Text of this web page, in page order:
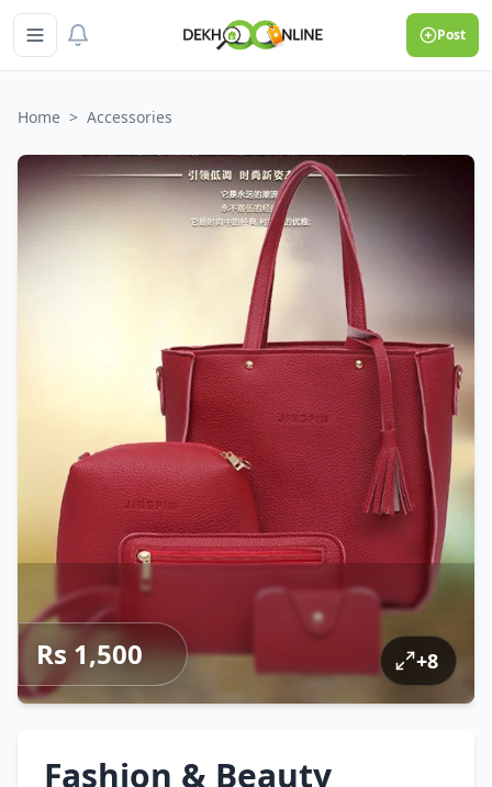
Post
Home > Accessories
Rs 1,500 +8
Fashion & Beauty